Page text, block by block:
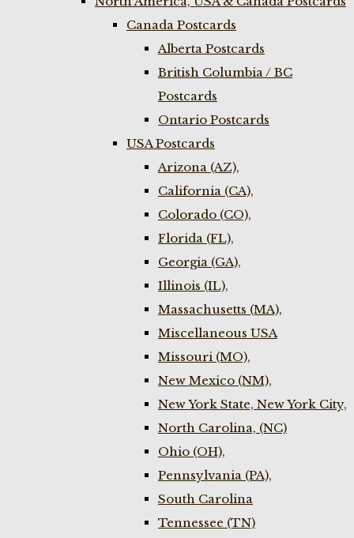
Canada Postcards
Alberta Postcards
British Columbia / BC
Postcards
Ontario Postcards
USA Postcards
Arizona (AZ),
California (CA),
Colorado (CO),
Florida (FL),
Georgia (GA),
Illinois (IL),
Massachusetts (MA),
Miscellaneous USA
Missouri (MO),
New Mexico (NM),
New York State, New York City,
North Carolina, (NC)
Ohio (OH),
Pennsylvania (PA),
South Carolina
Tennessee (TN)